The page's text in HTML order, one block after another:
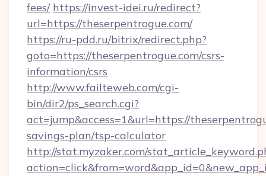
fees/ https://invest-idei.ru/redirect?
url=https://theserpentrogue.com/
https://ru-pdd.ru/bitrix/redirect.php?
goto=https://theserpentrogue.com/csrs-
information/csrs
http://www.failteweb.com/cgi-
bin/dir2/ps_search.cgi?
act=jump&access=1&url=https://
savings-plan/tsp-calculator
http://stat.myzaker.com/